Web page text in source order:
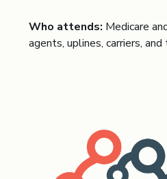
Who attends: Medicare
agents, uplines, carriers,